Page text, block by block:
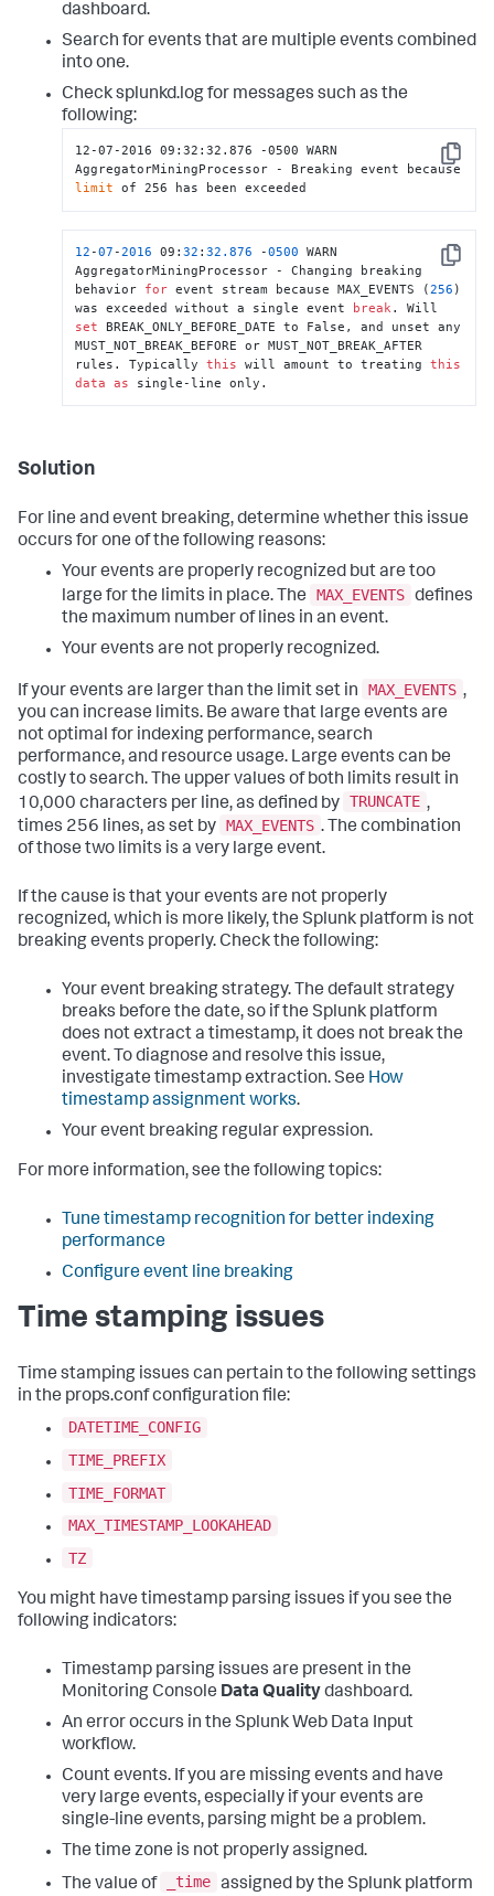
dashboard.
Search for events that are multiple events combined
into one.
Check splunkd.log for messages such as the
following:
Copy
12-07-2016 09:32:32.876 -0500 WARN
limit of 256 has been exceeded
Copy
12 -07 -2016 09:32 :32.876 -0500 WARN
AggregatorMiningProcessor - Changing breaking
behavior for event stream because MAX_EVENTS (256 )
was exceeded without a single event
break
set BREAK_ONLY_BEFORE_DATE to False, and unset any
MUST_NOT_BREAK_BEFORE or MUST_NOT_BREAK_AFTER
rules. Typically this will amount to treating this
data as single-line only.
Solution
For line and event breaking, determine whether this issue
occurs for one of the following reasons:
Your events are properly recognized but are too
large for the limits in place. The
MAX_EVENTS defines
the maximum number of lines in an event.
Your events are not properly recognized.
If your events are larger than the limit set in MAX_EVENTS ,
you can increase limits. Be aware that large events are
not optimal for indexing performance, search
performance, and resource usage. Large events can be
costly to search. The upper values of both limits result in
10,000 characters per line, as defined by TRUNCATE ,
times 256 lines, as set by MAX_EVENTS . The combination
of those two limits is a very large event.
If the cause is that your events are not properly
recognized, which is more likely, the Splunk platform is not
breaking events properly. Check the following:
Your event breaking strategy. The default strategy
breaks before the date, so if the Splunk platform
does not extract a timestamp, it does not break the
event. To diagnose and resolve this issue,
investigate timestamp extraction. See How
timestamp assignment works.
Your event breaking regular expression.
For more information, see the following topics:
Tune timestamp recognition for better indexing
performance
Configure event line breaking
Time stamping issues
Time stamping issues can pertain to the following settings
in the props.conf configuration file:
DATETIME_CONFIG
TIME_PREFIX
TIME_FORMAT
MAX_TIMESTAMP_LOOKAHEAD
TZ
You might have timestamp parsing issues if you see the
following indicators:
Timestamp parsing issues are present in the
Monitoring Console Data Qualitydashboard.
An error occurs in the Splunk Web Data Input
workflow.
Count events. If you are missing events and have
very large events, especially if your events are
single-line events, parsing might be a problem.
The time zone is not properly assigned.
The value of
_time assigned by the Splunk platform